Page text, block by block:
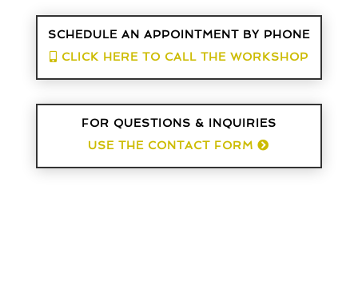
SCHEDULE AN APPOINTMENT BY PHONE
CLICK HERE TO CALL THE WORKSHOP
FOR QUESTIONS & INQUIRIES
USE THE CONTACT FORM